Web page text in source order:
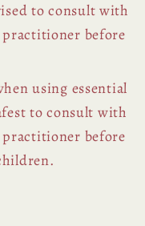
to consult with
before
using essential
to consult with
before